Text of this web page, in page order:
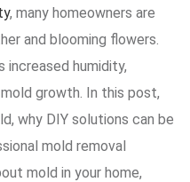
, many homeowners are
and blooming flowers.
increased humidity,
growth. In this post,
why DIY solutions can be
mold removal
mold in your home,